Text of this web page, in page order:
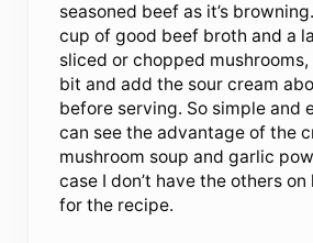
seasoned beef as it’s
cup of good beef broth and a
sliced or chopped
bit and add the sour cream
before serving. So simple and
can see the advantage of the
mushroom soup and garlic
case I don’t have the others
for the recipe.